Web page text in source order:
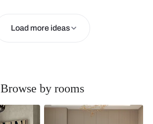
Load more ideas
Browse by rooms